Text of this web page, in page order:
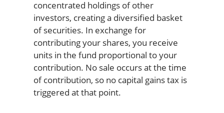
concentrated holdings of other
investors, creating a diversified basket
of securities. In exchange for
contributing your shares, you receive
units in the fund proportional to your
contribution. No sale occurs at the time
of contribution, so no capital gains tax is
triggered at that point.